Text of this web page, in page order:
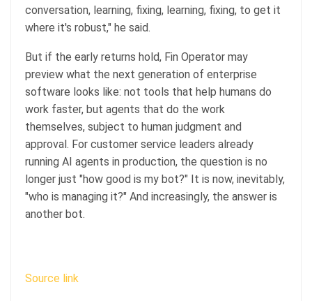
conversation, learning, fixing, learning, fixing, to get it
where it's robust," he said.
But if the early returns hold, Fin Operator may
preview what the next generation of enterprise
software looks like: not tools that help humans do
work faster, but agents that do the work
themselves, subject to human judgment and
approval. For customer service leaders already
running AI agents in production, the question is no
longer just "how good is my bot?" It is now, inevitably,
"who is managing it?" And increasingly, the answer is
another bot.
Source link